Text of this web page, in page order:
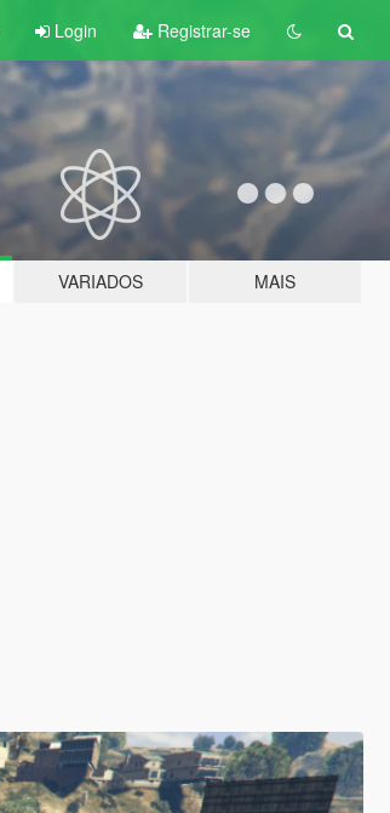
Login Registrar-se
VARIADOS MAIS